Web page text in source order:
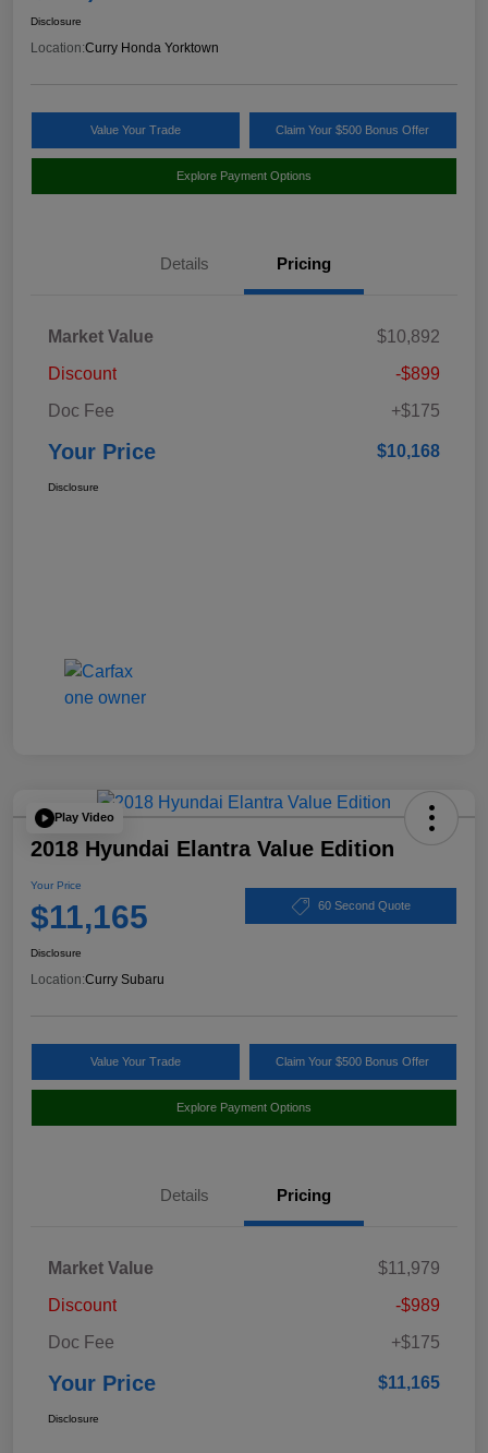
Disclosure
Location:Curry Honda Yorktown
Value Your Trade Claim Your $500 Bonus Offer
Explore Payment Options
Details Pricing
Market Value
$10,892
Discount
-$899
Doc Fee
+$175
Your Price $10,168
Disclosure
Play Video
2018 Hyundai Elantra Value Edition
Your Price
$11,165 60 Second Quote
Disclosure
Location:Curry Subaru
Value Your Trade Claim Your $500 Bonus Offer
Explore Payment Options
Details Pricing
Market Value
$11,979
Discount
-$989
Doc Fee
+$175
Your Price $11,165
Disclosure